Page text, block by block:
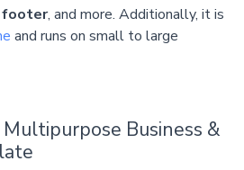
footer, and more. Additionally, it is
and runs on small to large
Business &